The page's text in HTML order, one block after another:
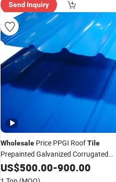
ry"
Send Inquiry
Wholesale Price PPGI RoofTile
Prepainted Galvanized Corrugated
Steel Sheet for Construction
US$500.00-900.00